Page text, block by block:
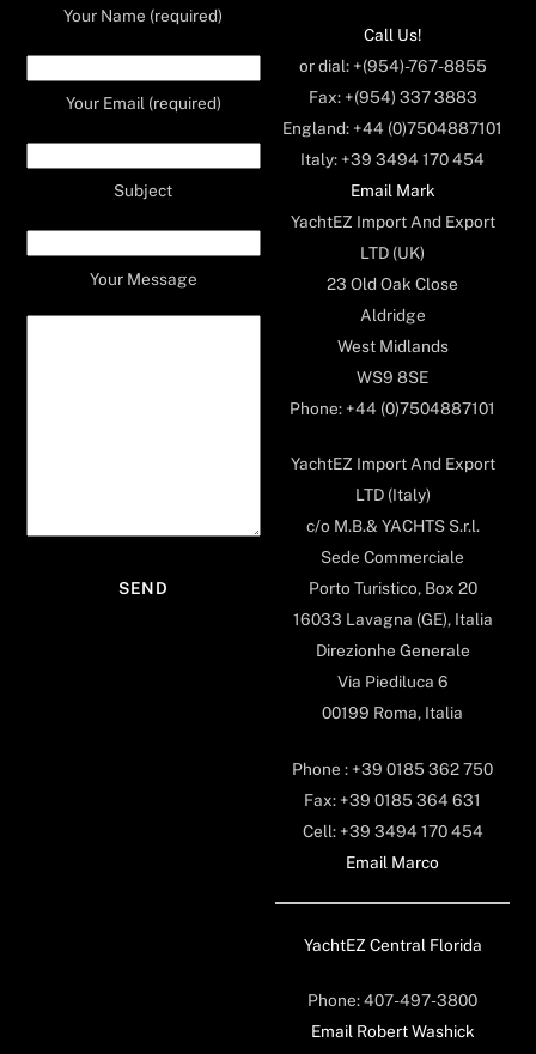
Your Name (required)
Your Email (required)
Subject
Your Message
Call Us!
or dial: +(954)-767-8855
Fax: +(954) 337 3883
England: +44 (0)7504887101
Italy: +39 3494 170 454
Email Mark
YachtEZ Import And Export
LTD (UK)
23 Old Oak Close
Aldridge
West Midlands
WS9 8SE
Phone: +44 (0)7504887101
YachtEZ Import And Export
LTD (Italy)
c/o M.B.& YACHTS S.r.l.
Sede Commerciale
Porto Turistico, Box 20
16033 Lavagna (GE), Italia
Direzionhe Generale
Via Piediluca 6
00199 Roma, Italia
Phone : +39 0185 362 750
Fax: +39 0185 364 631
Cell: +39 3494 170 454
Email Marco
YachtEZ Central Florida
Phone: 407-497-3800
Email Robert Washick